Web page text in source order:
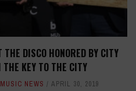
THE DISCO HONORED BY CITY
THE KEY TO THE CITY
MUSIC NEWS APRIL 30, 2019